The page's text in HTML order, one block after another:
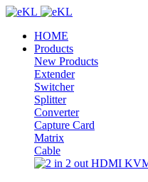
HOME
Products
New Products
Extender
Switcher
Splitter
Converter
Capture Card
Matrix
Cable